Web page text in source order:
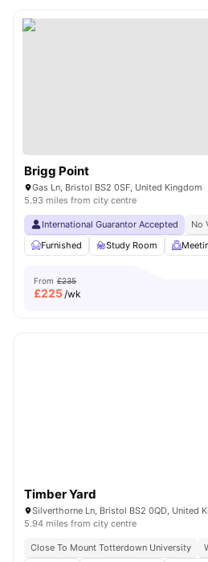
Brigg Point
Gas Ln, Bristol BS2 0SF, United Kingdom
5.93 miles from city centre
International Guarantor Accepted No
Furnished
Study Room
From £235
£225/wk
Timber Yard
Silverthorne Ln, Bristol BS2 0QD, United
5.94 miles from city centre
Close To Mount Totterdown University